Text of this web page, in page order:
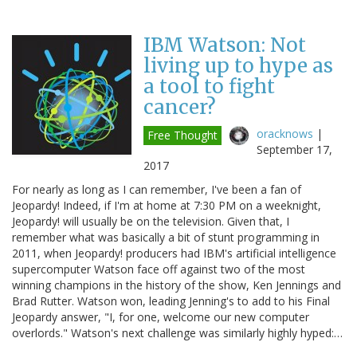
IBM Watson: Not
living up to hype as
a tool to fight
cancer?
Free Thought oracknows |
September 17,
2017
For nearly as long as I can remember, I've been a fan of
Jeopardy! Indeed, if I'm at home at 7:30 PM on a weeknight,
Jeopardy! will usually be on the television. Given that, I
remember what was basically a bit of stunt programming in
2011, when Jeopardy! producers had IBM's artificial intelligence
supercomputer Watson face off against two of the most
winning champions in the history of the show, Ken Jennings and
Brad Rutter. Watson won, leading Jenning's to add to his Final
Jeopardy answer, "I, for one, welcome our new computer
overlords." Watson's next challenge was similarly highly hyped:…